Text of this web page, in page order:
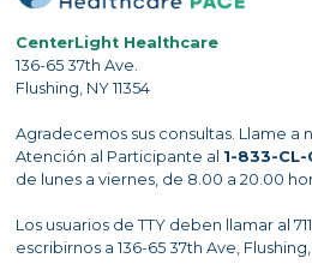
CenterLight Healthcare
136-65 37th Ave.
Flushing, NY 11354
Agradecemos sus consultas. Llame
Atención al Participante al 1-833-CL-
de lunes a viernes, de 8.00 a 20.00
Los usuarios de TTY deben llamar al
escribirnos a 136-65 37th Ave, Flushing,